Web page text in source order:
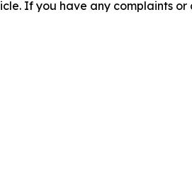
If you have any complaints or